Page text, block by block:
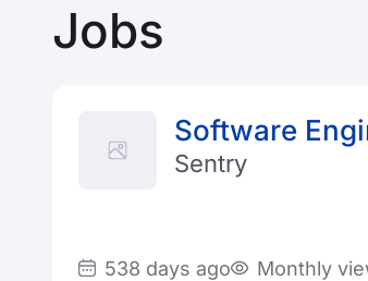
Jobs
Software
Sentry
538 days ago Monthly